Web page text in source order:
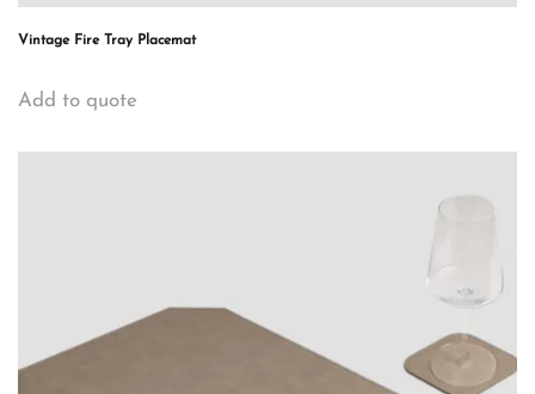
Vintage Fire Tray Placemat
Add to quote